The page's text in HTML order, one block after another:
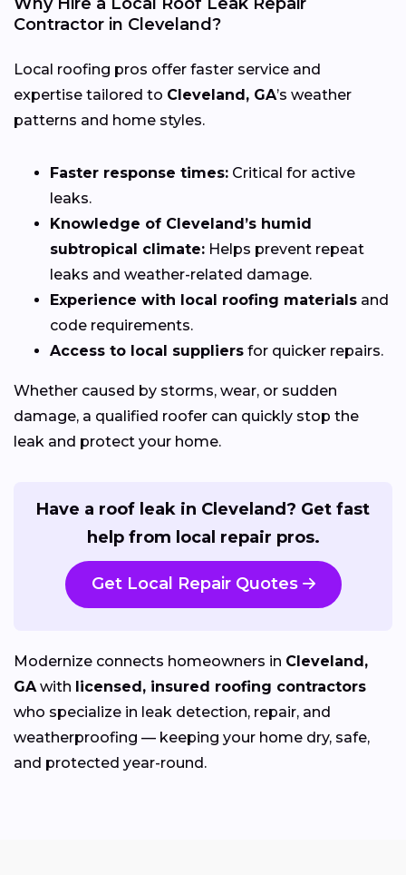
Contractor in Cleveland?
Local roofing pros offer faster service and
expertise tailored to Cleveland, GA’s weather
patterns and home styles.
Faster response times: Critical for active
leaks.
Knowledge of Cleveland’s humid
subtropical climate: Helps prevent repeat
leaks and weather-related damage.
Experience with local roofing materials and
code requirements.
Access to local suppliers for quicker repairs.
Whether caused by storms, wear, or sudden
damage, a qualified roofer can quickly stop the
leak and protect your home.
Have a roof leak in Cleveland? Get fast
help from local repair pros.
Get Local Repair Quotes
Modernize connects homeowners in Cleveland,
GAwith licensed, insured roofing contractors
who specialize in leak detection, repair, and
weatherproofing — keeping your home dry, safe,
and protected year-round.